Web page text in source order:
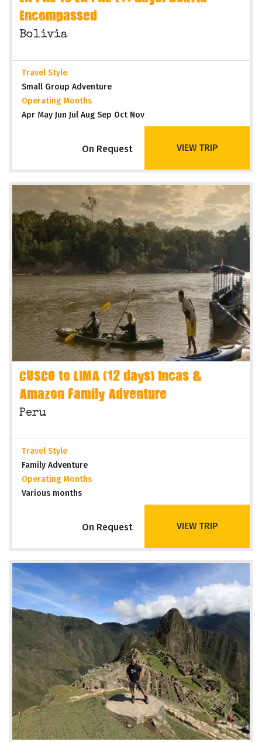
Encompassed
Bolivia
Travel Style
Small Group Adventure
Operating Months
Apr May Jun Jul Aug Sep Oct Nov
On Request VIEW TRIP
CUSCO to LIMA (12 days) Incas &
Amazon Family Adventure
Peru
Travel Style
Family Adventure
Operating Months
Various months
On Request VIEW TRIP